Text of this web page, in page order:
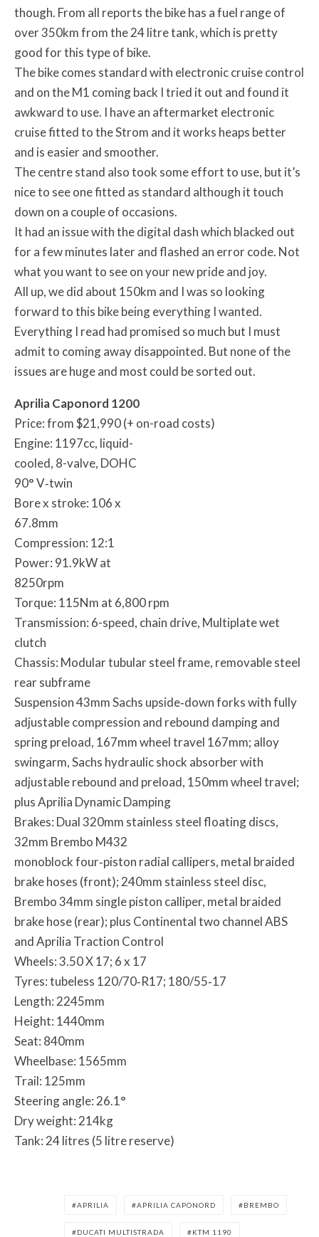
though. From all reports the bike has a fuel range of
over 350km from the 24 litre tank, which is pretty
good for this type of bike.
The bike comes standard with electronic cruise control
and on the M1 coming back I tried it out and found it
awkward to use. I have an aftermarket electronic
cruise fitted to the Strom and it works heaps better
and is easier and smoother.
The centre stand also took some effort to use, but it’s
nice to see one fitted as standard although it touch
down on a couple of occasions.
It had an issue with the digital dash which blacked out
for a few minutes later and flashed an error code. Not
what you want to see on your new pride and joy.
All up, we did about 150km and I was so looking
forward to this bike being everything I wanted.
Everything I read had promised so much but I must
admit to coming away disappointed. But none of the
issues are huge and most could be sorted out.
Aprilia Caponord 1200
Price: from $21,990 (+ on-road costs)
Engine: 1197cc, liquid-
cooled, 8-valve, DOHC
90° V‐twin
Bore x stroke: 106 x
67.8mm
Compression: 12:1
Power: 91.9kW at
8250rpm
Torque: 115Nm at 6,800 rpm
Transmission: 6-speed, chain drive, Multiplate wet
clutch
Chassis: Modular tubular steel frame, removable steel
rear subframe
Suspension 43mm Sachs upside‐down forks with fully
adjustable compression and rebound damping and
spring preload, 167mm wheel travel 167mm; alloy
swingarm, Sachs hydraulic shock absorber with
adjustable rebound and preload, 150mm wheel travel;
plus Aprilia Dynamic Damping
Brakes: Dual 320mm stainless steel floating discs,
32mm Brembo M432
monoblock four‐piston radial callipers, metal braided
brake hoses (front); 240mm stainless steel disc,
Brembo 34mm single piston calliper, metal braided
brake hose (rear); plus Continental two channel ABS
and Aprilia Traction Control
Wheels: 3.50 X 17; 6 x 17
Tyres: tubeless 120/70‐R17; 180/55‐17
Length: 2245mm
Height: 1440mm
Seat: 840mm
Wheelbase: 1565mm
Trail: 125mm
Steering angle: 26.1°
Dry weight: 214kg
Tank: 24 litres (5 litre reserve)
APRILIA APRILIA CAPONORD BREMBO
DUCATI MULTISTRADA KTM 1190